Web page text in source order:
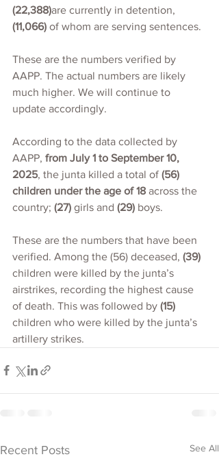
(22,388)are currently in detention,
(11,066) of whom are serving sentences.
These are the numbers verified by
AAPP. The actual numbers are likely
much higher. We will continue to
update accordingly.
According to the data collected by
AAPP, from July 1 to September 10,
2025, the junta killed a total of (56)
children under the age of 18 across the
country; (27) girls and (29) boys.
These are the numbers that have been
verified. Among the (56) deceased, (39)
children were killed by the junta’s
airstrikes, recording the highest cause
of death. This was followed by (15)
children who were killed by the junta’s
artillery strikes.
Recent Posts See All